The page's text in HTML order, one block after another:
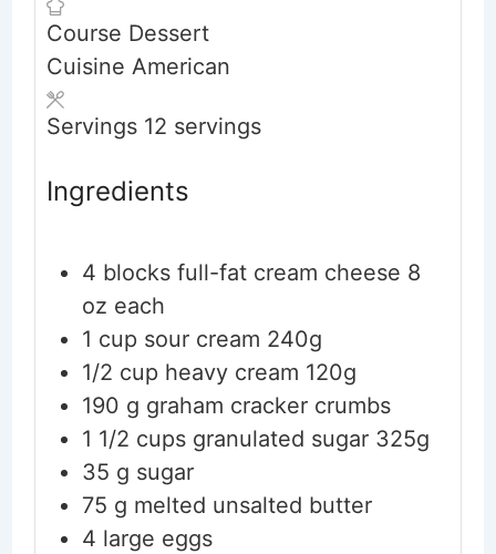
Course Dessert
Cuisine American
Servings 12 servings
Ingredients
4 blocks full-fat cream cheese 8
oz each
1 cup sour cream 240g
1/2 cup heavy cream 120g
190 g graham cracker crumbs
1 1/2 cups granulated sugar 325g
35 g sugar
75 g melted unsalted butter
4 large eggs